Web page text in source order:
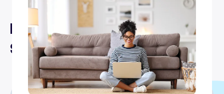
Burris Logistics
Scholarship